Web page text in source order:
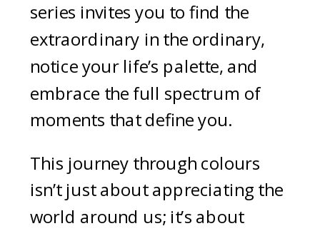
series invites you to find the
extraordinary in the ordinary,
notice your life’s palette, and
embrace the full spectrum of
moments that define you.
This journey through colours
isn’t just about appreciating the
world around us; it’s about